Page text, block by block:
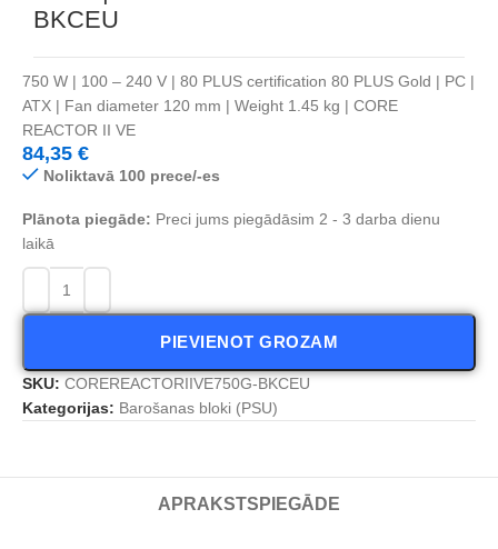
BKCEU
750 W | 100 – 240 V | 80 PLUS certification 80 PLUS Gold | PC |
ATX | Fan diameter 120 mm | Weight 1.45 kg | CORE
REACTOR II VE
84,35 €
Noliktavā 100 prece/-es
Plānota piegāde: Preci jums piegādāsim 2 - 3 darba dienu
laikā
PIEVIENOT GROZAM
SKU: COREREACTORIIVE750G-BKCEU
Kategorijas: Barošanas bloki (PSU)
APRAKSTS PIEGĀDE